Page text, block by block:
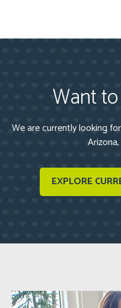
Want
We are currently looking
EXPLORE